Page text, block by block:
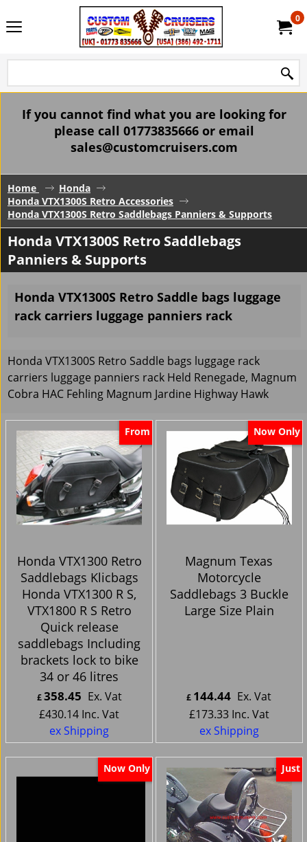
0
If you cannot find what you are looking for
please call 01773835666 or email
sales@customcruisers.com
Home
Honda
Honda VTX1300S Retro Accessories
Honda VTX1300S Retro Saddlebags Panniers & Supports
Honda VTX1300S Retro Saddlebags
Panniers & Supports
Honda VTX1300S Retro Saddle bags luggage
rack carriers luggage panniers rack
Honda VTX1300S Retro Saddle bags luggage rack
carriers luggage panniers rack Held Renegade, Magnum
Cobra HAC Fehling Magnum Jardine Highway Hawk
From
Honda VTX1300 Retro
Saddlebags Klicbags
Honda VTX1300 R S,
VTX1800 R S Retro
Quick release
saddlebags Including
brackets lock to bike
34 or 46 litres
£358.45 Ex. Vat
£430.14 Inc. Vat
ex Shipping
Now Only
Magnum Texas
Motorcycle
Saddlebags 3 Buckle
Large Size Plain
£ 144.44 Ex. Vat
£173.33 Inc. Vat
ex Shipping
Now Only Just